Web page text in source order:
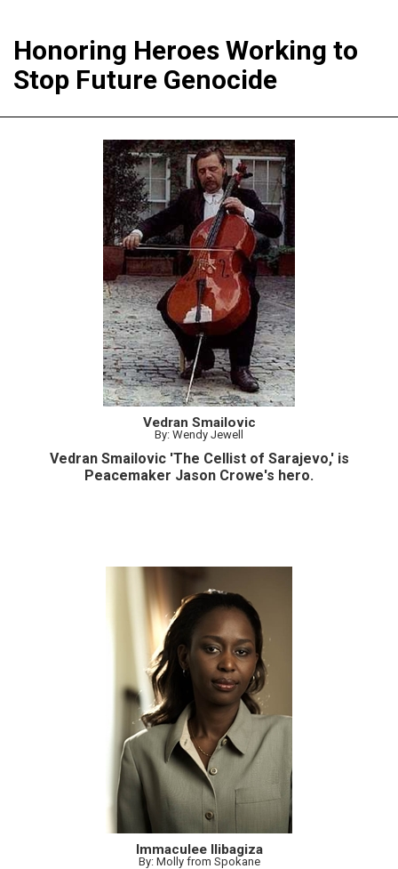
Honoring Heroes Working to
Stop Future Genocide
Vedran Smailovic
By: Wendy Jewell
Vedran Smailovic 'The Cellist of Sarajevo,' is
Peacemaker Jason Crowe's hero.
Immaculee Ilibagiza
By: Molly from Spokane